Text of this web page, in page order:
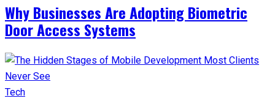
Why Businesses Are Adopting Biometric
Door Access Systems
Tech